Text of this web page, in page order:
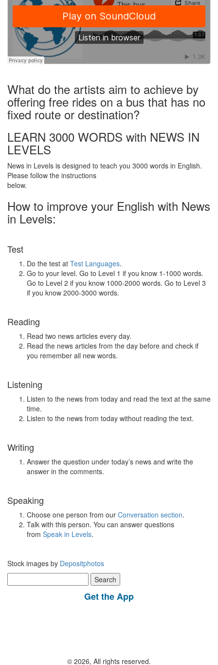
·
What do the artists aim to achieve by
offering free rides on a bus that has no
fixed route or destination?
LEARN 3000 WORDS with NEWS IN
LEVELS
News in Levels is designed to teach you 3000 words in English.
Please follow the instructions
below.
How to improve your English with News
in Levels:
Test
Do the test at Test Languages.
Go to your level. Go to Level 1 if you know 1-1000 words.
Go to Level 2 if you know 1000-2000 words. Go to Level 3
if you know 2000-3000 words.
Reading
Read two news articles every day.
Read the news articles from the day before and check if
you remember all new words.
Listening
Listen to the news from today and read the text at the same
time.
Listen to the news from today without reading the text.
Writing
Answer the question under today’s news and write the
answer in the comments.
Speaking
Choose one person from our Conversation section.
Talk with this person. You can answer questions
from Speak in Levels.
Stock images by Depositphotos
for:
Get the App
© 2026, All rights reserved.